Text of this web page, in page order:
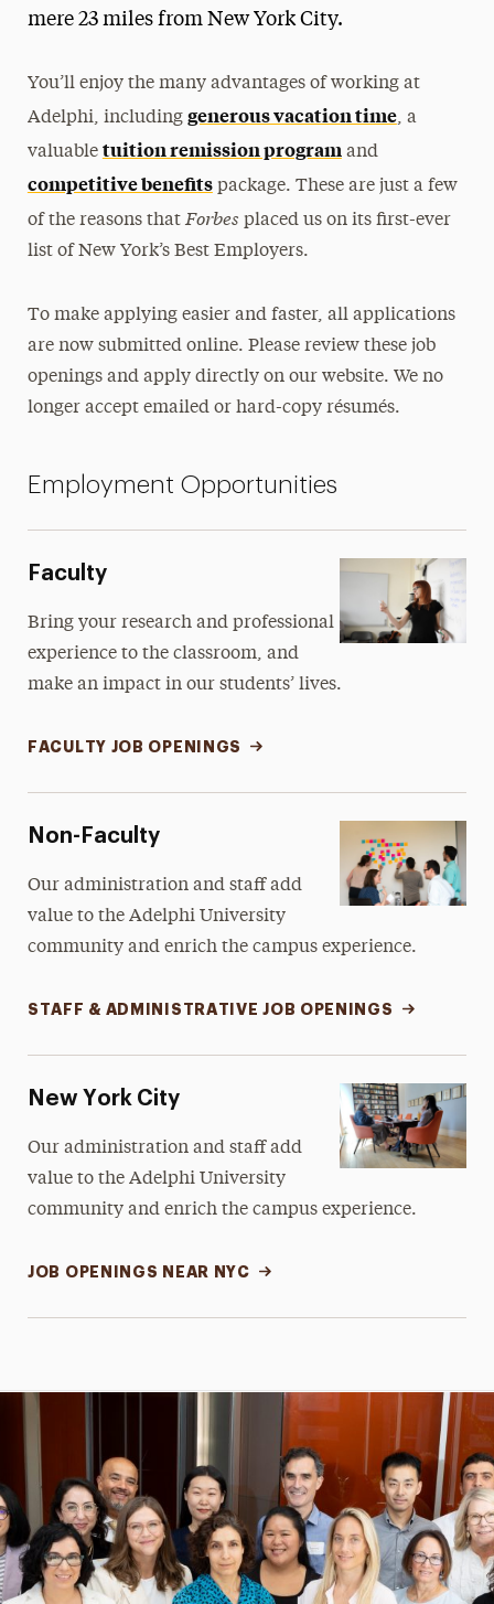
New Hires
Policies
Student Employment
Training & Professional Development
mere 23 miles from New York City.
You’ll enjoy the many advantages of working at
Adelphi, including generous vacation time, a
valuable tuition remission programand
competitive benefitspackage. These are just a few
of the reasons that Forbes placed us on its first-ever
list of New York’s Best Employers.
To make applying easier and faster, all applications
are now submitted online. Please review these job
openings and apply directly on our website. We no
longer accept emailed or hard-copy résumés.
Employment Opportunities
Faculty
Bring your research and professional
experience to the classroom, and
make an impact in our students’ lives.
FACULTY JOB OPENINGS
Non-Faculty
Our administration and staff add
value to the Adelphi University
community and enrich the campus experience.
STAFF & ADMINISTRATIVE JOB OPENINGS
New York City
Our administration and staff add
value to the Adelphi University
community and enrich the campus experience.
JOB OPENINGS NEAR NYC